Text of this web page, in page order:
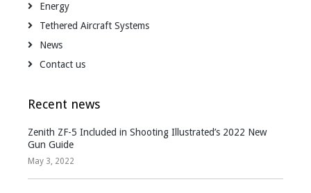
Energy
Tethered Aircraft Systems
News
Contact us
Recent news
Zenith ZF-5 Included in Shooting Illustrated’s 2022 New
Gun Guide
May 3, 2022